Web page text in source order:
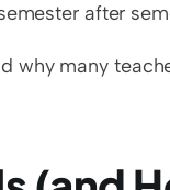
after
why many